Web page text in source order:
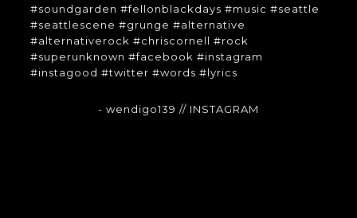
#soundgarden #fellonblackdays #music #seattle
#seattlescene #grunge #alternative
#alternativerock #chriscornell #rock
#superunknown #facebook #instagram
#instagood #twitter #words #lyrics
- wendigo139 // INSTAGRAM